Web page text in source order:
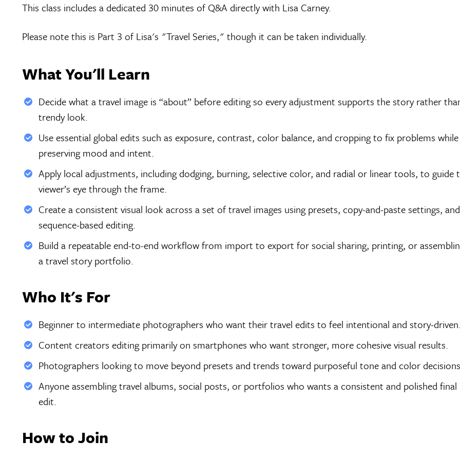
This class includes a dedicated 30 minutes of Q&A directly with Lisa Carney.
Please note this is Part 3 of Lisa's "Travel Series," though it can be taken individually.
What You'll Learn
Decide what a travel image is “about” before editing so every adjustment supports the story rather
trendy look.
Use essential global edits such as exposure, contrast, color balance, and cropping to fix problems while
preserving mood and intent.
Apply local adjustments, including dodging, burning, selective color, and radial or linear tools, to guide
viewer’s eye through the frame.
Create a consistent visual look across a set of travel images using presets, copy-and-paste settings, and
sequence-based editing.
Build a repeatable end-to-end workflow from import to export for social sharing, printing, or
a travel story portfolio.
Who It's For
Beginner to intermediate photographers who want their travel edits to feel intentional and story-driven.
Content creators editing primarily on smartphones who want stronger, more cohesive visual results.
Photographers looking to move beyond presets and trends toward purposeful tone and color
Anyone assembling travel albums, social posts, or portfolios who wants a consistent and polished final
edit.
How to Join